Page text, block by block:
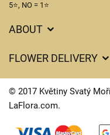
5⭐, NO = 1⭐
ABOUT
Delivery times
FAQ’s
FLOWER DELIVERY
Delivery charges
Delivery areas
© 2017 Květiny Svatý
LaFlora.com.